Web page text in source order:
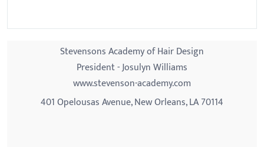
Stevensons Academy of Hair Design
President - Josulyn Williams
www.stevenson-academy.com
401 Opelousas Avenue, New Orleans, LA 70114